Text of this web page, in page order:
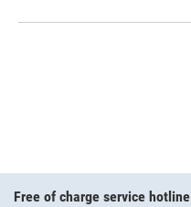
Free of charge service hotline